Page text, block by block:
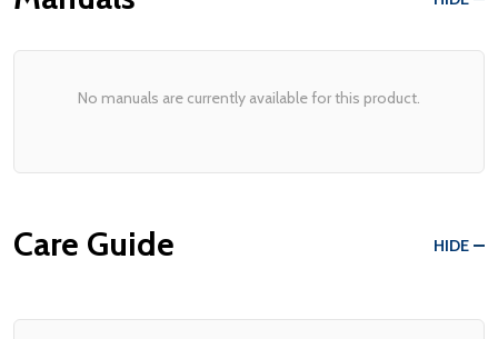
No manuals are currently available for this product.
Care Guide HIDE